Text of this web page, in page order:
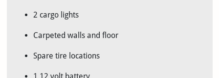
2 cargo lights
Carpeted walls and floor
Spare tire locations